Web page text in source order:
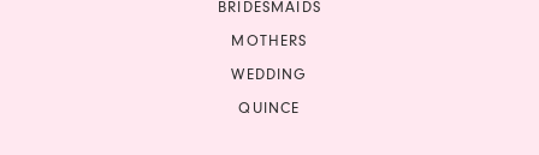
BRIDESMAIDS
MOTHERS
WEDDING
QUINCE